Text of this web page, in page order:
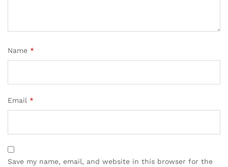
Name *
Email *
Save my name, email, and website in this browser for the